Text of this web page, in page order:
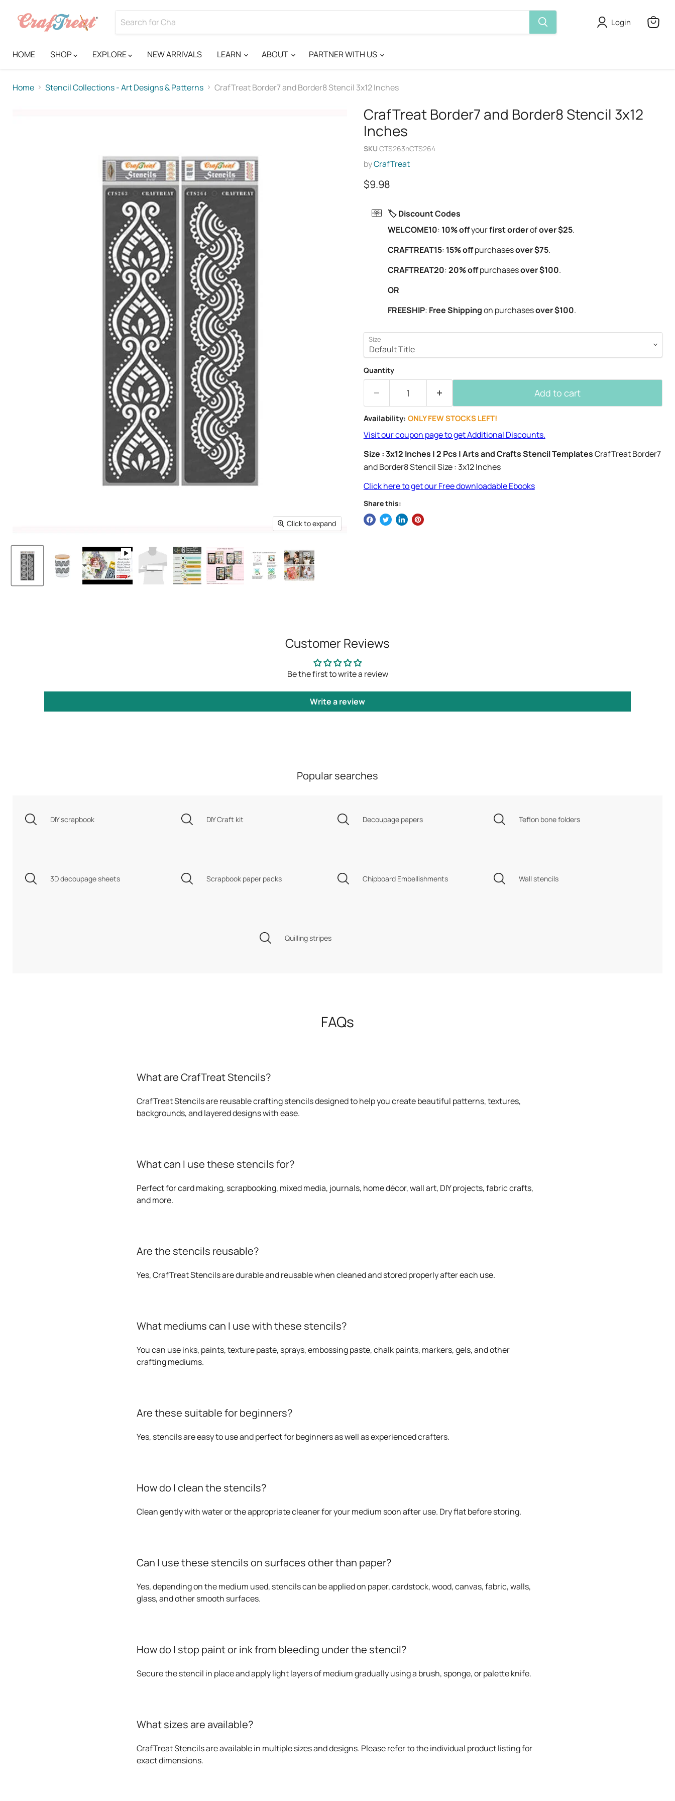
Login
HOME
SHOP EXPLORE NEW ARRIVALS LEARN ABOUT PARTNER WITH US
Home Stencil Collections - Art Designs & Patterns CrafTreat Border7 and Border8 Stencil 3x12 Inches
Click to expand
CrafTreat Border7 and Border8 Stencil 3x12
Inches
SKU CTS263nCTS264
byCrafTreat
Current price
$9.98
🏷️ Discount Codes
WELCOME10: 10% offyourfirst orderofover $25.
CRAFTREAT15: 15% offpurchasesover $75.
CRAFTREAT20:20% offpurchasesover $100.
OR
FREESHIP: Free Shippingon purchasesover $100.
Size
Quantity
Add to cart
Availability: ONLY FEW STOCKS LEFT!
Visit our coupon page to get Additional Discounts.
Size : 3x12 Inches | 2 Pcs | Arts and Crafts Stencil TemplatesCrafTreat Border7
and Border8 Stencil Size : 3x12 Inches
Click here to get our Free downloadable Ebooks
Share this:
Customer Reviews
Be the first to write a review
Write a review
Popular searches
DIY scrapbook DIY Craft kit Decoupage papers Teflon bone folders
3D decoupage sheets Scrapbook paper packs Chipboard Embellishments Wall stencils
Quilling stripes
FAQs
What are CrafTreat Stencils?
CrafTreat Stencils are reusable crafting stencils designed to help you create beautiful patterns, textures,
backgrounds, and layered designs with ease.
What can I use these stencils for?
Perfect for card making, scrapbooking, mixed media, journals, home décor, wall art, DIY projects, fabric crafts,
and more.
Are the stencils reusable?
Yes, CrafTreat Stencils are durable and reusable when cleaned and stored properly after each use.
What mediums can I use with these stencils?
You can use inks, paints, texture paste, sprays, embossing paste, chalk paints, markers, gels, and other
crafting mediums.
Are these suitable for beginners?
Yes, stencils are easy to use and perfect for beginners as well as experienced crafters.
How do I clean the stencils?
Clean gently with water or the appropriate cleaner for your medium soon after use. Dry flat before storing.
Can I use these stencils on surfaces other than paper?
Yes, depending on the medium used, stencils can be applied on paper, cardstock, wood, canvas, fabric, walls,
glass, and other smooth surfaces.
How do I stop paint or ink from bleeding under the stencil?
Secure the stencil in place and apply light layers of medium gradually using a brush, sponge, or palette knife.
What sizes are available?
CrafTreat Stencils are available in multiple sizes and designs. Please refer to the individual product listing for
exact dimensions.